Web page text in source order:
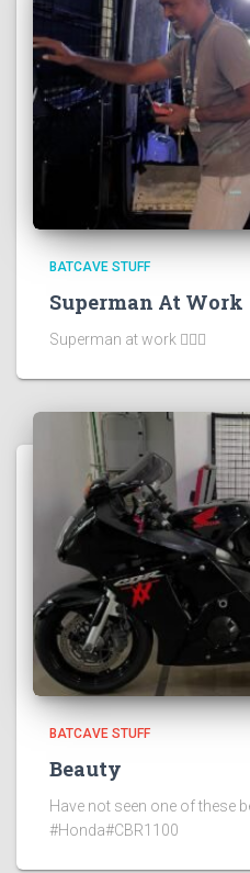
BATCAVE STUFF
Superman At Work
Superman at work 🦸🏻‍♂️
BATCAVE STUFF
Beauty
Have not seen one of these
#Honda#CBR1100